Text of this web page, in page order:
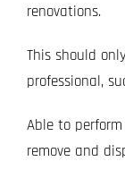
renovations.
This should
professional,
Able to
remove and